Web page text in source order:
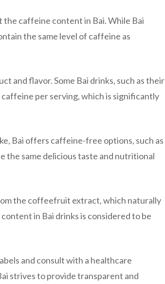
caffeine content in Bai. While Bai
the same level of caffeine as
and flavor. Some Bai drinks, such as their
per serving, which is significantly
Bai offers caffeine-free options, such as
same delicious taste and nutritional
the coffeefruit extract, which naturally
in Bai drinks is considered to be
and consult with a healthcare
strives to provide transparent and